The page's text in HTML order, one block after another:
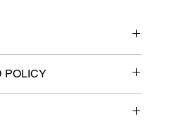
POLICY